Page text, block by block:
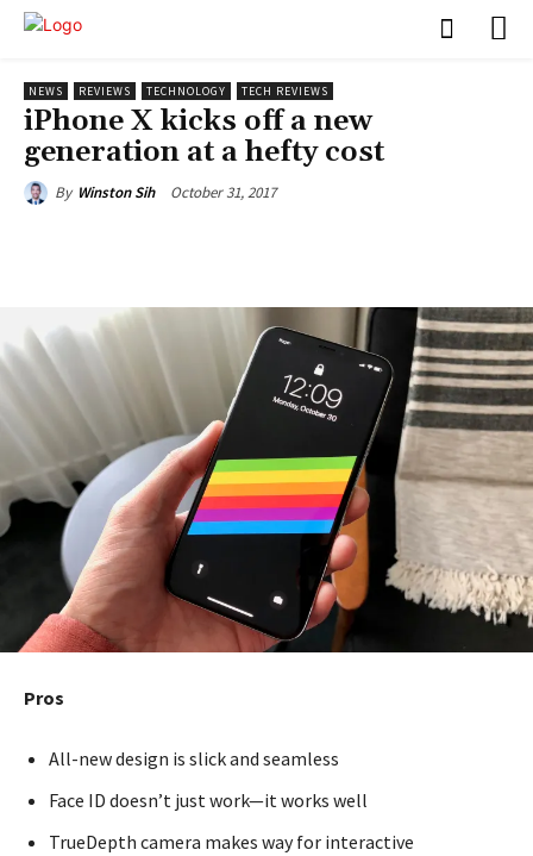
NEWS REVIEWS TECHNOLOGY TECH REVIEWS
iPhone X kicks off a new
generation at a hefty cost
By Winston Sih October 31, 2017
Pros
All-new design is slick and seamless
Face ID doesn’t just work—it works well
TrueDepth camera makes way for interactive